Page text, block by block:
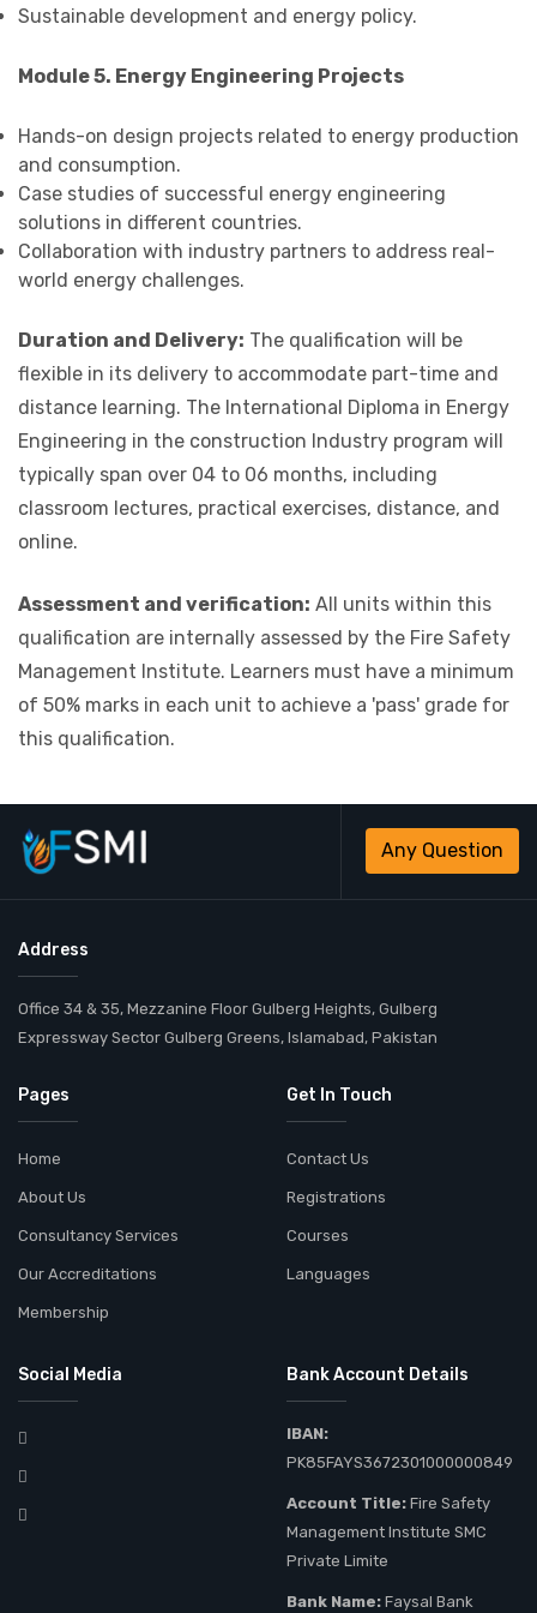
Sustainable development and energy policy.
Module 5. Energy Engineering Projects
Hands-on design projects related to energy production
and consumption.
Case studies of successful energy engineering
solutions in different countries.
Collaboration with industry partners to address real-
world energy challenges.
Duration and Delivery: The qualification will be
flexible in its delivery to accommodate part-time and
distance learning. The International Diploma in Energy
Engineering in the construction Industry program will
typically span over 04 to 06 months, including
classroom lectures, practical exercises, distance, and
online.
Assessment and verification: All units within this
qualification are internally assessed by the Fire Safety
Management Institute. Learners must have a minimum
of 50% marks in each unit to achieve a 'pass' grade for
this qualification.
Any Question
Address
Office 34 & 35, Mezzanine Floor Gulberg Heights, Gulberg
Expressway Sector Gulberg Greens, Islamabad, Pakistan
Pages
Home
About Us
Consultancy Services
Our Accreditations
Membership
Get In Touch
Contact Us
Registrations
Courses
Languages
Social Media Bank Account Details
IBAN:
PK85FAYS3672301000000849
Account Title: Fire Safety
Management Institute SMC
Private Limite
Bank Name: Faysal Bank